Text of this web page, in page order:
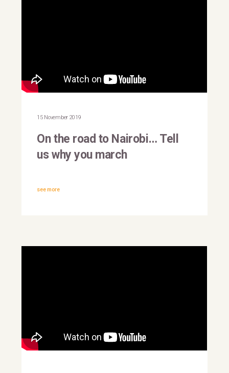
Kanem
15 November 2019
On the road to Nairobi… Tell
us why you march
see more